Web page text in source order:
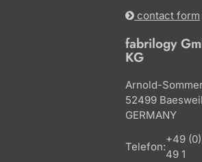
contact form
fabrilogy
KG
Arnold-
52499
GERMANY
Telefon:
+49
49 1